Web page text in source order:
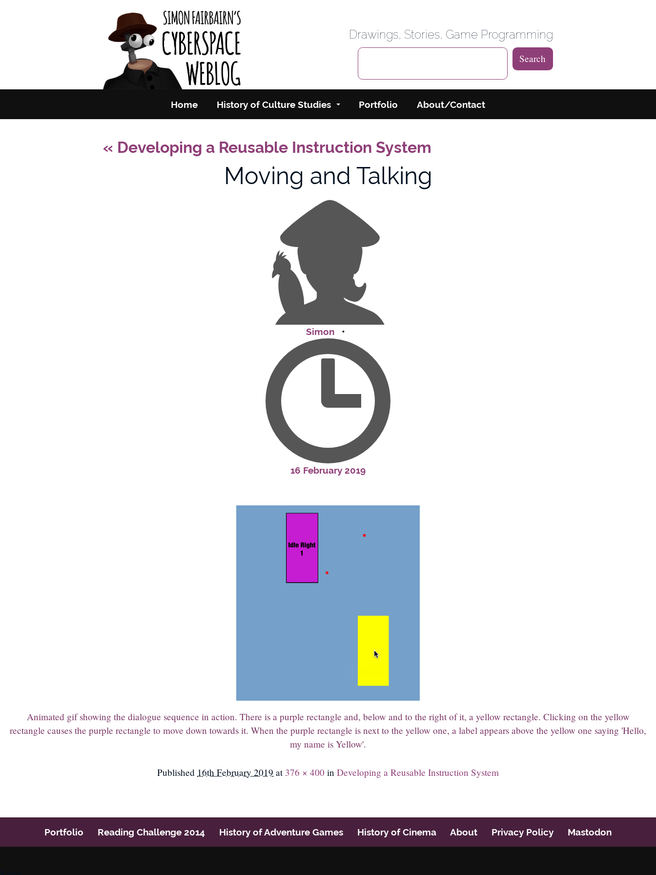
Simon Fairbairn's Cyberspace Weblog
Drawings, Stories, Game Programming
Search
Home History of Culture Studies Portfolio About/Contact
« Developing a Reusable Instruction System
Moving and Talking
Simon •
16 February 2019
Animated gif showing the dialogue sequence in action. There is a purple rectangle and, below and to the right of it, a yellow rectangle. Clicking on the yellow
rectangle causes the purple rectangle to move down towards it. When the purple rectangle is next to the yellow one, a label appears above the yellow one saying 'Hello,
my name is Yellow'.
Published 16th February 2019 at 376 × 400 in Developing a Reusable Instruction System
Portfolio Reading Challenge 2014 History of Adventure Games History of Cinema About Privacy Policy Mastodon